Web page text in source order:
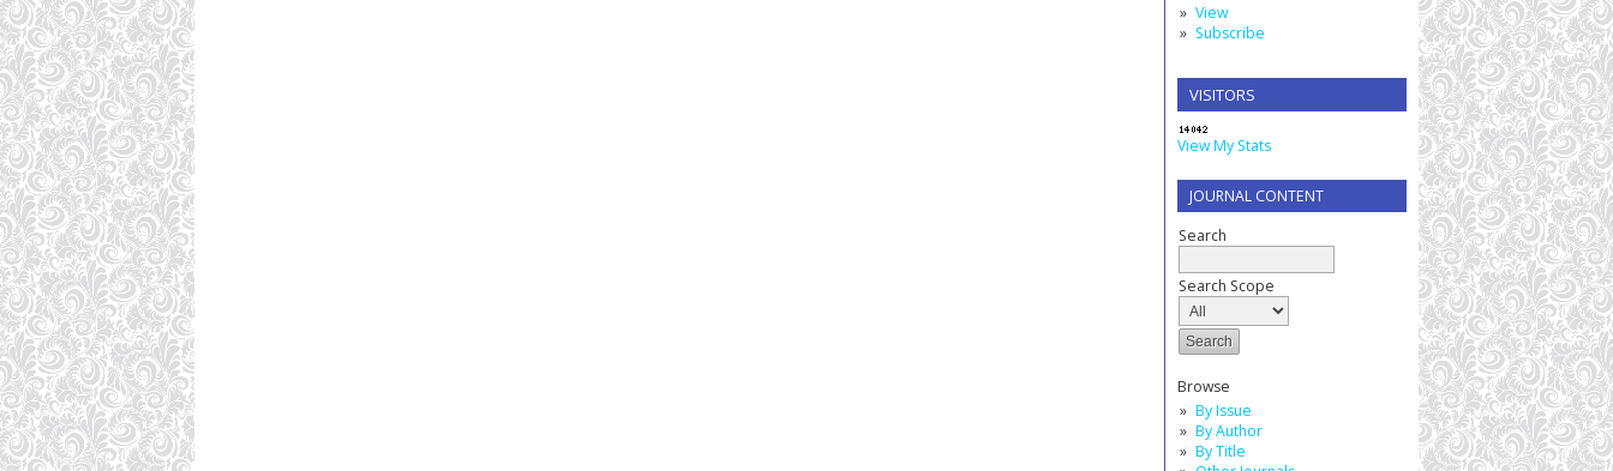
View
Subscribe
VISITORS
View My Stats
JOURNAL CONTENT
Search
Search Scope
Browse
By Issue
By Author
By Title